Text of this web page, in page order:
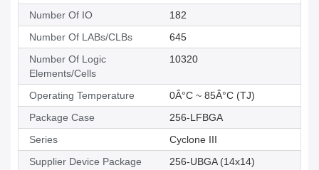
Number Of IO
182
Number Of LABs/CLBs
645
Number Of Logic
Elements/Cells
10320
Operating Temperature
0Â°C ~ 85Â°C (TJ)
Package Case
256-LFBGA
Series
Cyclone III
Supplier Device Package
256-UBGA (14x14)